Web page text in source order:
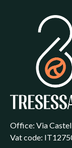
Office: Via
Vat code: